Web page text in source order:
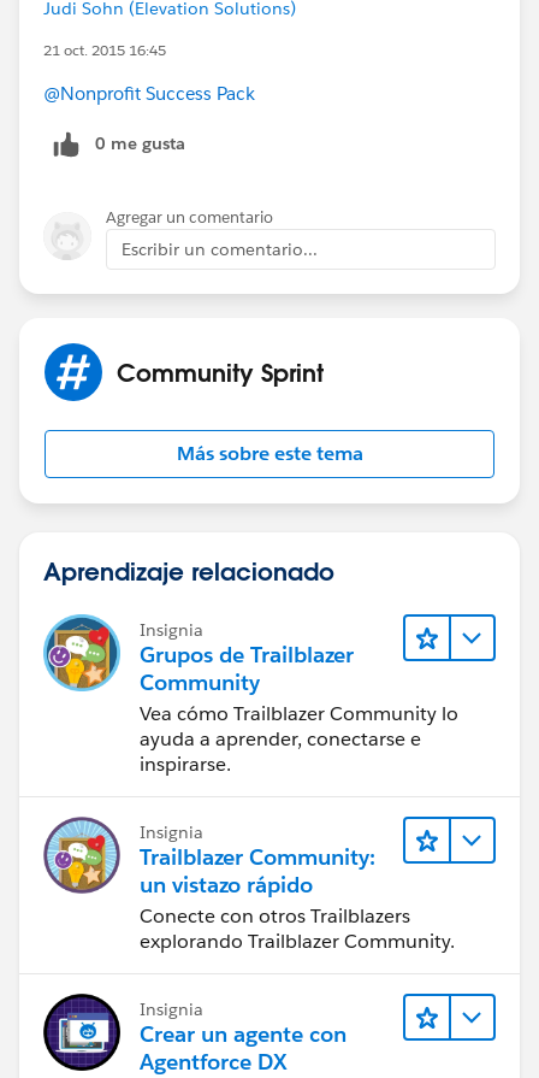
Judi Sohn (Elevation Solutions)
21 oct. 2015 16:45
@Nonprofit Success Pack
0 me gusta
Agregar un comentario
Escribir un comentario...
Community Sprint
Más sobre este tema
Aprendizaje relacionado
Insignia
Grupos de Trailblazer
Community
Vea cómo Trailblazer Community lo
ayuda a aprender, conectarse e
inspirarse.
Insignia
Trailblazer Community:
un vistazo rápido
Conecte con otros Trailblazers
explorando Trailblazer Community.
Insignia
Crear un agente con
Agentforce DX